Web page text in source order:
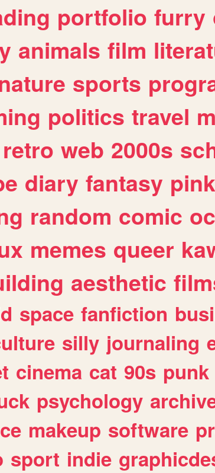
portfolio furry
animals film
sports
politics travel
retro web 2000s
diary fantasy pink
random comic oc
memes queer
aesthetic
space fanfiction
silly journaling
cinema cat 90s punk
psychology
makeup software
sport indie